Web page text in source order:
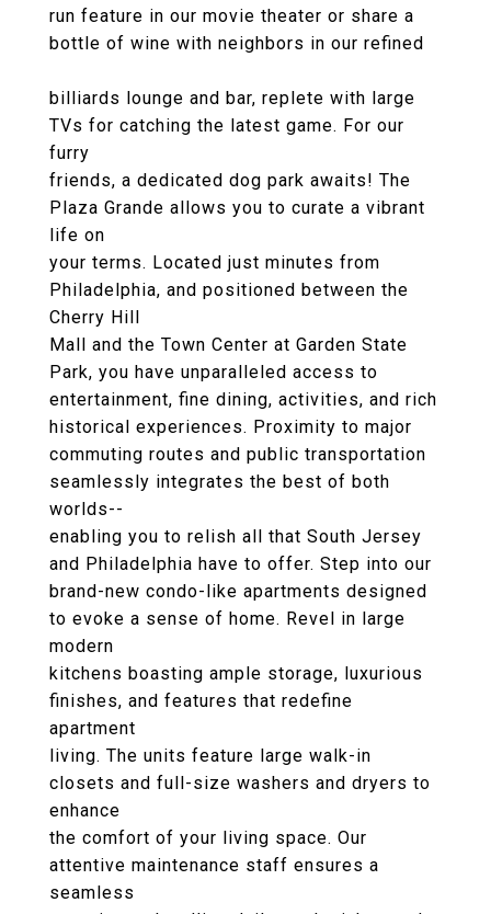
run feature in our movie theater or share a
bottle of wine with neighbors in our refined
billiards lounge and bar, replete with large
TVs for catching the latest game. For our
furry
friends, a dedicated dog park awaits! The
Plaza Grande allows you to curate a vibrant
life on
your terms. Located just minutes from
Philadelphia, and positioned between the
Cherry Hill
Mall and the Town Center at Garden State
Park, you have unparalleled access to
entertainment, fine dining, activities, and rich
historical experiences. Proximity to major
commuting routes and public transportation
seamlessly integrates the best of both
worlds--
enabling you to relish all that South Jersey
and Philadelphia have to offer. Step into our
brand-new condo-like apartments designed
to evoke a sense of home. Revel in large
modern
kitchens boasting ample storage, luxurious
finishes, and features that redefine
apartment
living. The units feature large walk-in
closets and full-size washers and dryers to
enhance
the comfort of your living space. Our
attentive maintenance staff ensures a
seamless